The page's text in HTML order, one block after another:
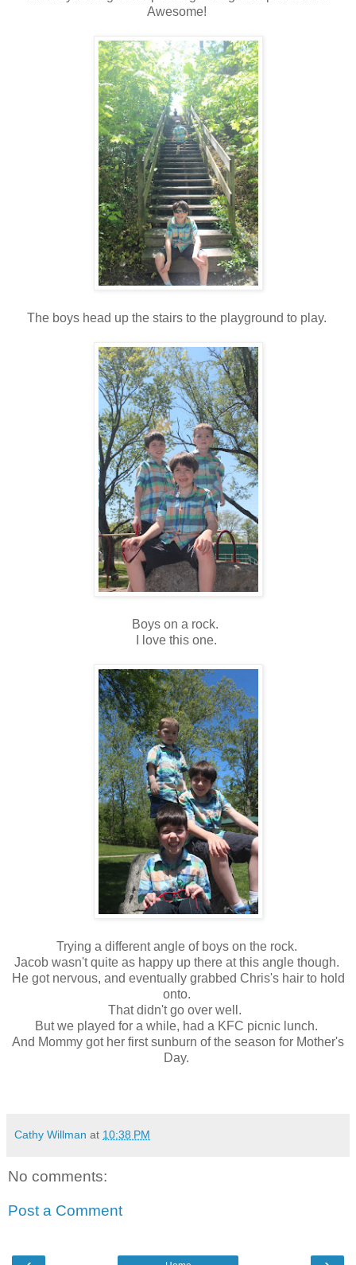
Awesome!
The boys head up the stairs to the playground to play.
Boys on a rock.
I love this one.
Trying a different angle of boys on the rock.
Jacob wasn't quite as happy up there at this angle though.
He got nervous, and eventually grabbed Chris's hair to hold
onto.
That didn't go over well.
But we played for a while, had a KFC picnic lunch.
And Mommy got her first sunburn of the season for Mother's
Day.
Cathy Willman at 10:38 PM
No comments:
Post a Comment